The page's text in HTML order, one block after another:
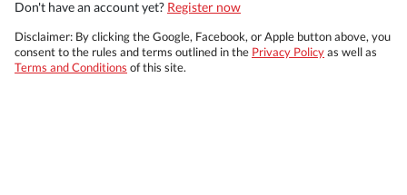
Don't have an account yet? Register now
Disclaimer: By clicking the Google, Facebook, or Apple button above, you
consent to the rules and terms outlined in the Privacy Policyas well as
Terms and Conditions of this site.